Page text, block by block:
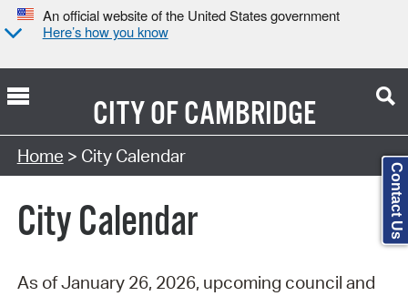
An official website of the United States government
Here’s how you know
CITY OFCAMBRIDGE
Search Type:
Home > City Calendar
City Calendar
As of January 26, 2026, upcoming council and
Contact Us